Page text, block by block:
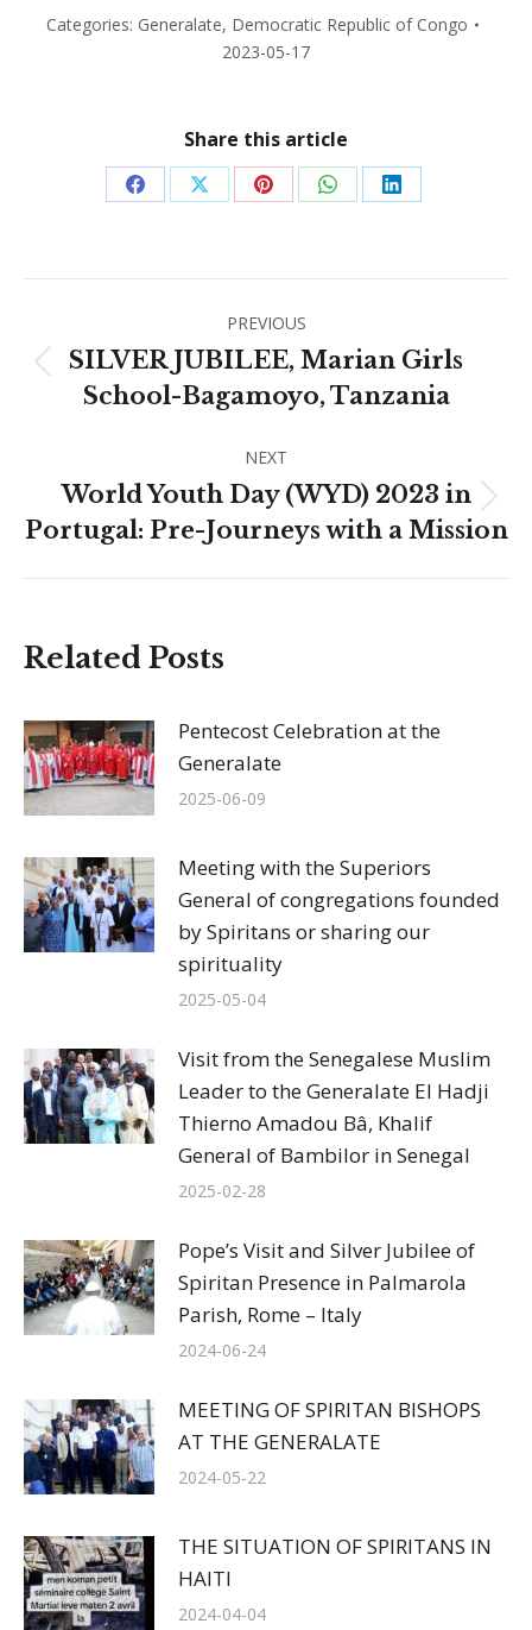
Categories: Generalate, Democratic Republic of Congo
2023-05-17
Share this article
Share
Facebook
Share
X
Share
Pinterest
Share
WhatsApp
Share
LinkedIn
navigation
PREVIOUS
Previous
post:
SILVER JUBILEE, Marian Girls
School-Bagamoyo, Tanzania
NEXT
Next
post:
World Youth Day (WYD) 2023 in
Portugal: Pre-Journeys with a Mission
Related Posts
Pentecost Celebration at the
Generalate
2025-06-09
Meeting with the Superiors
General of congregations founded
by Spiritans or sharing our
spirituality
2025-05-04
Visit from the Senegalese Muslim
Leader to the Generalate El Hadji
Thierno Amadou Bâ, Khalif
General of Bambilor in Senegal
2025-02-28
Pope’s Visit and Silver Jubilee of
Spiritan Presence in Palmarola
Parish, Rome – Italy
2024-06-24
MEETING OF SPIRITAN BISHOPS
AT THE GENERALATE
2024-05-22
THE SITUATION OF SPIRITANS IN
HAITI
2024-04-04